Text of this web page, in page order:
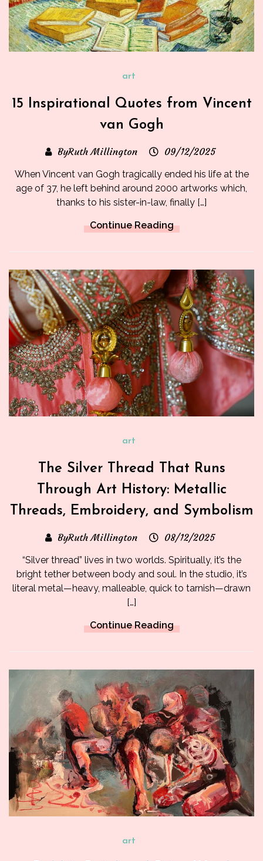
art
15 Inspirational Quotes from Vincent
van Gogh
ByRuth Millington 09/12/2025
When Vincent van Gogh tragically ended his life at the
age of 37, he left behind around 2000 artworks which,
thanks to his sister-in-law, finally […]
Continue Reading
art
The Silver Thread That Runs
Through Art History: Metallic
Threads, Embroidery, and Symbolism
ByRuth Millington 08/12/2025
“Silver thread” lives in two worlds. Spiritually, it’s the
bright tether between body and soul. In the studio, it’s
literal metal—heavy, malleable, quick to tarnish—drawn
[…]
Continue Reading
art